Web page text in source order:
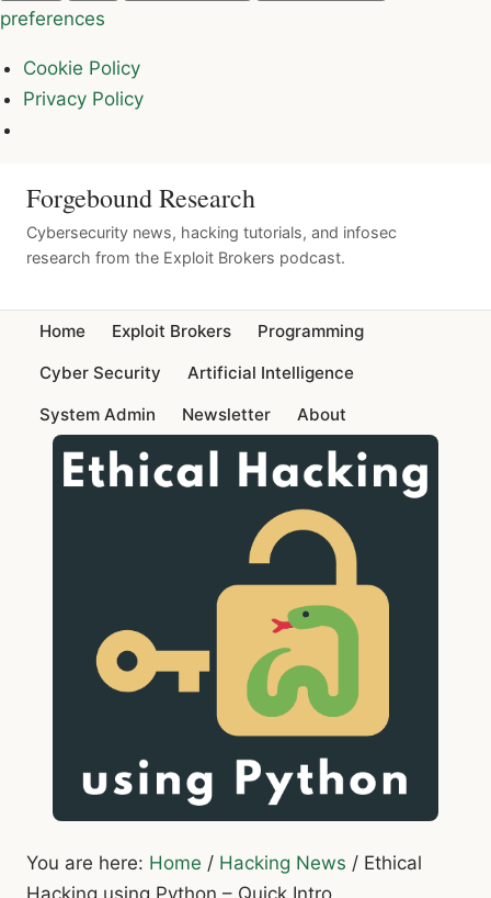
preferences
Cookie Policy
Privacy Policy
Forgebound Research
Cybersecurity news, hacking tutorials, and infosec
research from the Exploit Brokers podcast.
Home Exploit Brokers
Programming
Cyber Security
Artificial Intelligence
System Admin
Newsletter About
You are here: Home / Hacking News / Ethical
Hacking using Python – Quick Intro